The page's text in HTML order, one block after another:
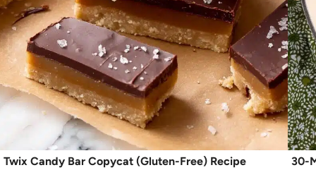
Twix Candy Bar Copycat (Gluten-Free) Recipe 30-